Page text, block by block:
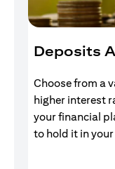
Deposits
Choose from a
higher interest
your financial
to hold it in